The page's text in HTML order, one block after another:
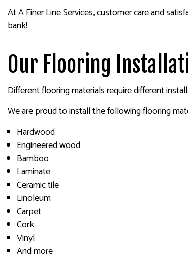
At A Finer Line Services, customer care and
bank!
Our Flooring
Different flooring materials require different
We are proud to install the following flooring
Hardwood
Engineered wood
Bamboo
Laminate
Ceramic tile
Linoleum
Carpet
Cork
Vinyl
And more